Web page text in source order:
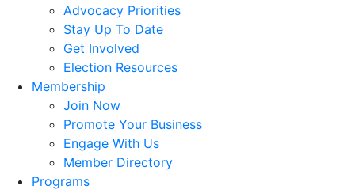
Advocacy Priorities
Stay Up To Date
Get Involved
Election Resources
Membership
Join Now
Promote Your Business
Engage With Us
Member Directory
Programs